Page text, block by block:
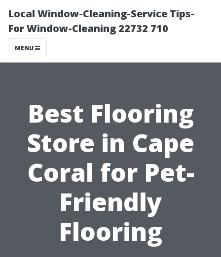
Local Window-Cleaning-Service Tips-
For Window-Cleaning 22732 710
MENU
Best Flooring
Store in Cape
Coral for Pet-
Friendly
Flooring